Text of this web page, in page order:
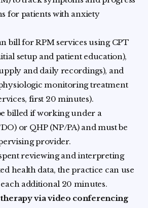
for patients with anxiety
bill for RPM services using CPT
setup and patient education),
and daily recordings), and
monitoring treatment
first 20 minutes).
billed if working under a
or QHP (NP/PA) and must be
provider.
reviewing and interpreting
health data, the practice can use
additional 20 minutes.
therapy via video conferencing